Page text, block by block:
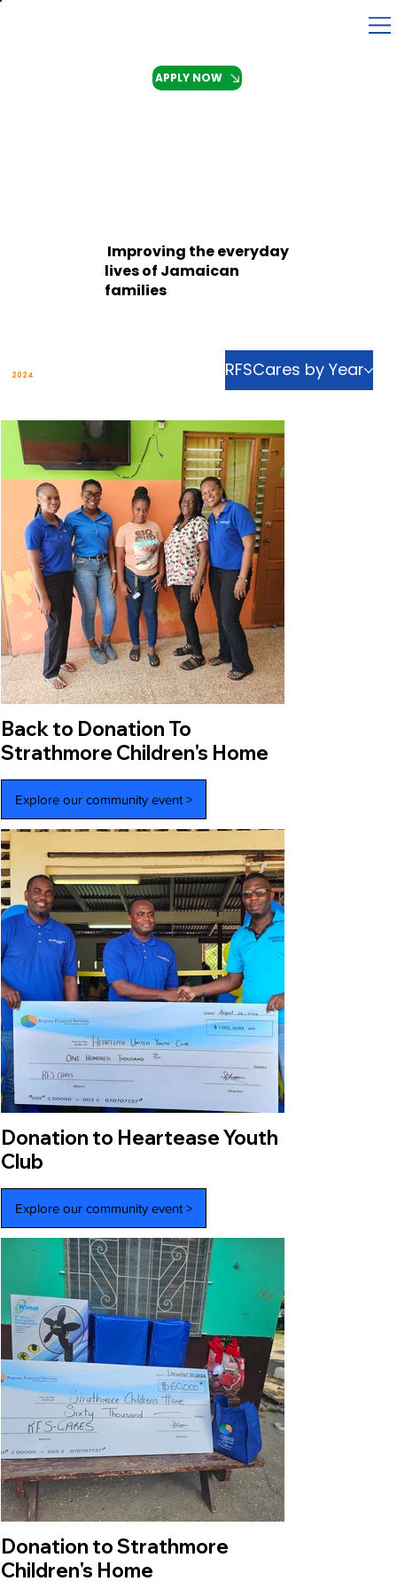
APPLY NOW
2024
RFSCares by Year
Improving the everyday
lives of Jamaican
families
Back to Donation To
Strathmore Children's Home
Explore our community event >
Donation to Heartease Youth
Club
Explore our community event >
Donation to Strathmore
Children's Home